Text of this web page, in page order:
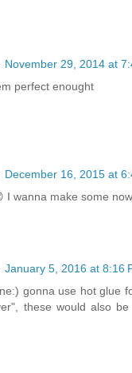
November 29, 2014 at
perfect enought
December 16, 2015 at
I wanna make some now.
January 5, 2016 at 8:16
gonna use hot glue
these would also